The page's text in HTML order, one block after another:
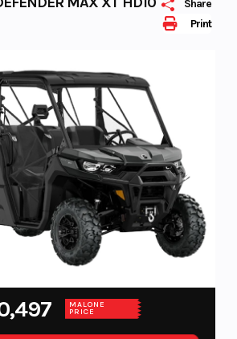
Print
Share
MALONE
PRICE